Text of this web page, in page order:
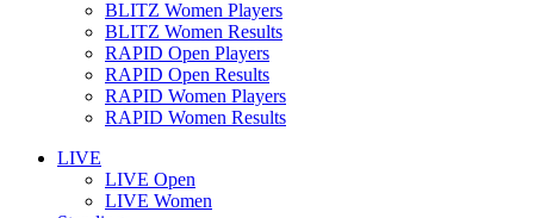
BLITZ Women Players
BLITZ Women Results
RAPID Open Players
RAPID Open Results
RAPID Women Players
RAPID Women Results
LIVE
LIVE Open
LIVE Women